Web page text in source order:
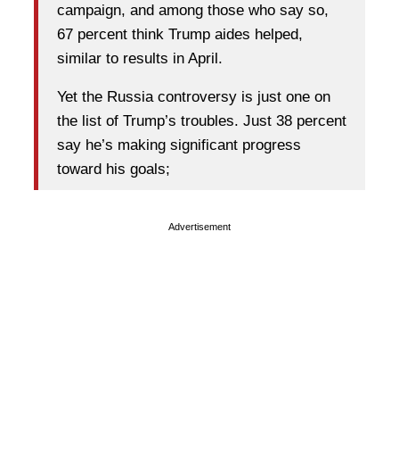
campaign, and among those who say so,
67 percent think Trump aides helped,
similar to results in April.
Yet the Russia controversy is just one on
the list of Trump’s troubles. Just 38 percent
say he’s making significant progress
toward his goals;
Advertisement